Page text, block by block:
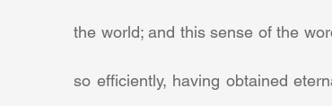
the world; and this sense of the
so efficiently, having obtained